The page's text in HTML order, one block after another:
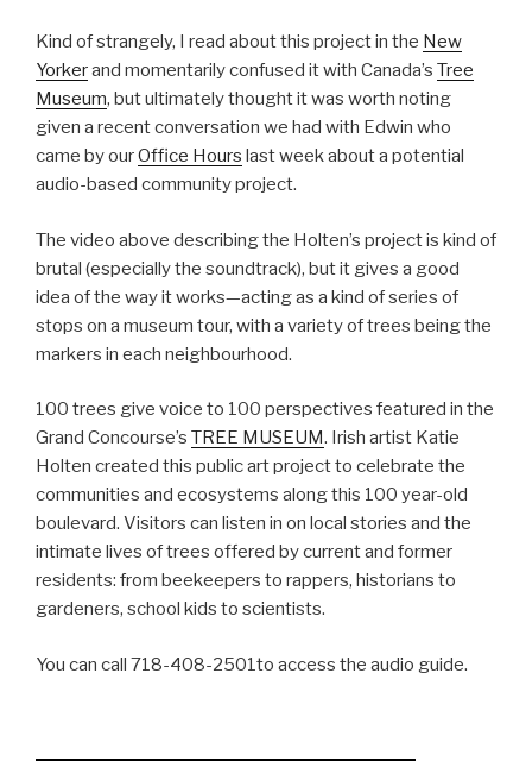
Kind of strangely, I read about this project in the New
Yorkerand momentarily confused it with Canada’s Tree
Museum, but ultimately thought it was worth noting
given a recent conversation we had with Edwin who
came by ourOffice Hours last week about a potential
audio-based community project.
The video above describing the Holten’s project is kind of
brutal (especially the soundtrack), but it gives a good
idea of the way it works—acting as a kind of series of
stops on a museum tour, with a variety of trees being the
markers in each neighbourhood.
100 trees give voice to 100 perspectives featured in the
Grand Concourse’s TREE MUSEUM. Irish artist Katie
Holten created this public art project to celebrate the
communities and ecosystems along this 100 year-old
boulevard. Visitors can listen in on local stories and the
intimate lives of trees offered by current and former
residents: from beekeepers to rappers, historians to
gardeners, school kids to scientists.
You can call 718-408-2501to access the audio guide.